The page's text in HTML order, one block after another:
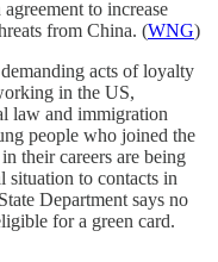
to increase
from China. (WNG)
acts of loyalty
in the US,
law and immigration
people who joined the
their careers are being
situation to contacts in
Department says no
for a green card.